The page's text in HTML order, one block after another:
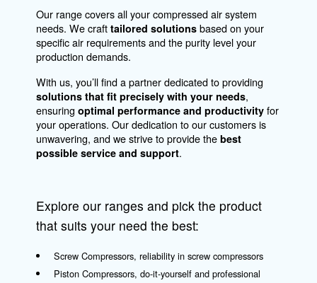
Air Management
Our solutions optimize and manage your
connected compressor becomes an
asset in your operations. Our services
remote monitoring of your compressor and
automating your compressor room to
benefit your operations.
See our controllers here!